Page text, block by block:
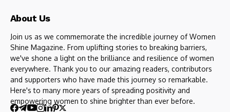
About Us
Join us as we commemorate the incredible journey of Women
Shine Magazine. From uplifting stories to breaking barriers,
we've shone a light on the brilliance and resilience of women
everywhere. Thank you to our amazing readers, contributors
and supporters who have made this journey so remarkable.
Here's to many more years of spreading positivity and
empowering women to shine brighter than ever before.